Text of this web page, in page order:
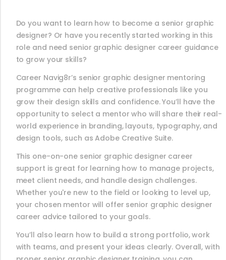
Do you want to learn how to become a senior graphic
designer? Or have you recently started working in this
role and need senior graphic designer career guidance
to grow your skills?
Career Navig8r’s senior graphic designer mentoring
programme can help creative professionals like you
grow their design skills and confidence. You’ll have the
opportunity to select a mentor who will share their real-
world experience in branding, layouts, typography, and
design tools, such as Adobe Creative Suite.
This one-on-one senior graphic designer career
support is great for learning how to manage projects,
meet client needs, and handle design challenges.
Whether you're new to the field or looking to level up,
your chosen mentor will offer senior graphic designer
career advice tailored to your goals.
You’ll also learn how to build a strong portfolio, work
with teams, and present your ideas clearly. Overall, with